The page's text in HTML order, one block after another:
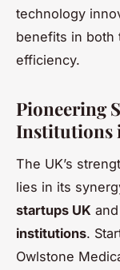
technology
benefits in both
efficiency.
Pioneering
Institutions
The UK’s
lies in its
startups UK
institutions.
Owlstone